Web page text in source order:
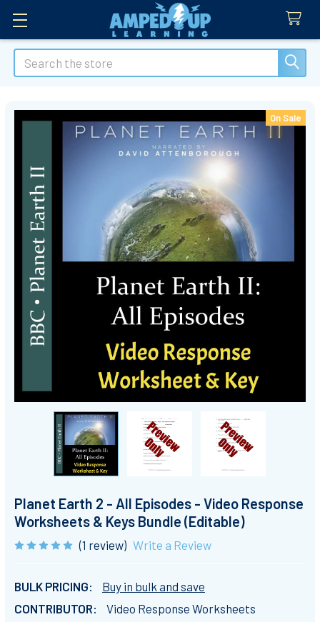
Search
Planet Earth 2 - All Episodes - Video Response
Worksheets & Keys Bundle (Editable)
(1 review) Write a Review
BULK PRICING:
Buy in bulk and save
CONTRIBUTOR:
Video Response Worksheets
On Sale